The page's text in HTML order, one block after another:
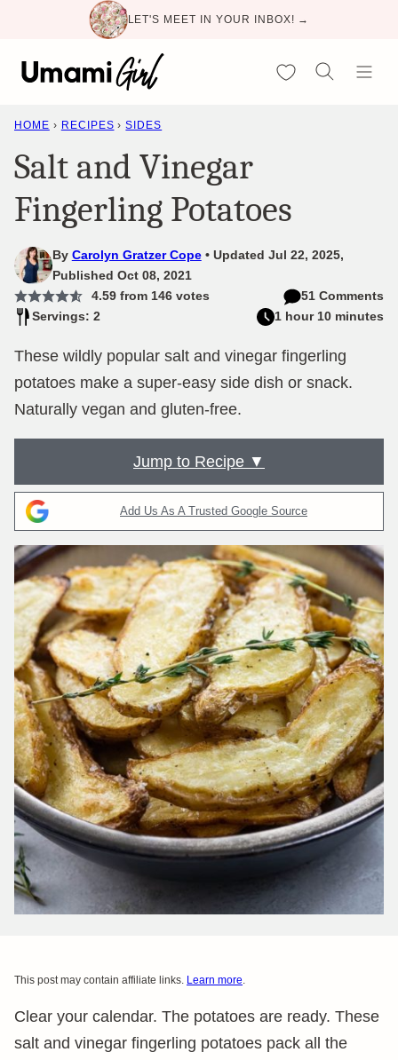
content
LET'S MEET IN YOUR INBOX! →
My Favorites
HOME › RECIPES › SIDES
Salt and Vinegar
Fingerling Potatoes
By Carolyn Gratzer Cope
Updated Jul 22, 2025,
Published Oct 08, 2021
4.59from 146votes
51 Comments
Servings: 2
1 hour 10 minutes
These wildly popular salt and vinegar fingerling
potatoes make a super-easy side dish or snack.
Naturally vegan and gluten-free.
Jump to Recipe ▼
Add Us As A Trusted Google Source
This post may contain affiliate links. Learn more.
Clear your calendar. The potatoes are ready. These
salt and vinegar fingerling potatoes pack all the